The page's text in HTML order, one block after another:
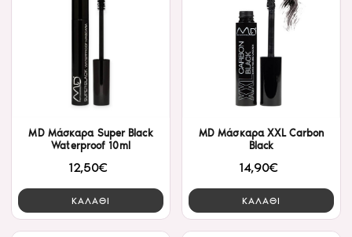
MD Μάσκαρα Super Black
Waterproof 10ml
12,50€
ΚΑΛΑΘΙ
MD Μάσκαρα ΧXL Carbon
Black
14,90€
ΚΑΛΑΘΙ